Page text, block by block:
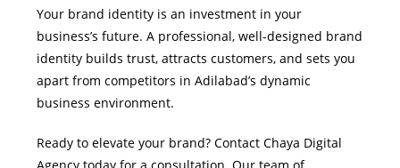
Your brand identity is an investment in your
business’s future. A professional, well-designed brand
identity builds trust, attracts customers, and sets you
apart from competitors in Adilabad’s dynamic
business environment.
Ready to elevate your brand? Contact Chaya Digital